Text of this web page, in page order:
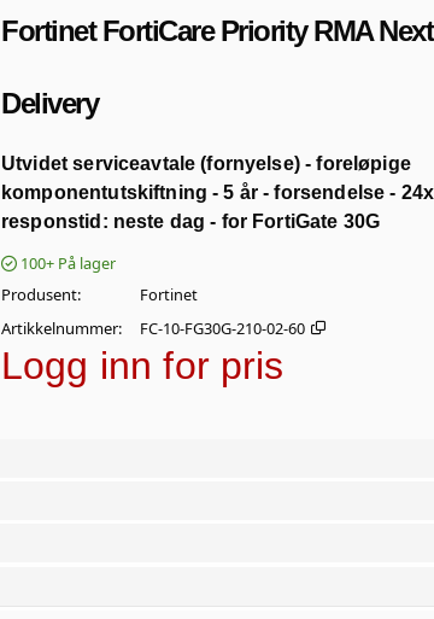
Fortinet FortiCare Priority RMA
Delivery
Utvidet serviceavtale (fornyelse) - foreløpige
komponentutskiftning - 5 år - forsendelse -
responstid: neste dag - for FortiGate 30G
100+ På lager
Produsent
Fortinet
Artikkelnummer
FC-10-FG30G-210-02-60
Logg inn for pris